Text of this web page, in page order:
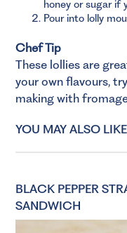
honey or sugar if
Pour into lolly
Chef Tip
These lollies are
your own flavours,
making with
YOU MAY ALSO LIKE
BLACK PEPPER
SANDWICH